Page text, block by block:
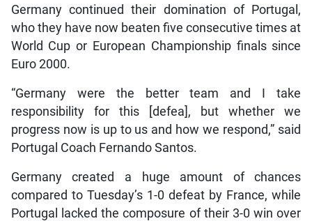
Germany continued their domination of Portugal,
who they have now beaten five consecutive times at
World Cup or European Championship finals since
Euro 2000.
“Germany were the better team and I take
responsibility for this [defea], but whether we
progress now is up to us and how we respond,” said
Portugal Coach Fernando Santos.
Germany created a huge amount of chances
compared to Tuesday’s 1-0 defeat by France, while
Portugal lacked the composure of their 3-0 win over